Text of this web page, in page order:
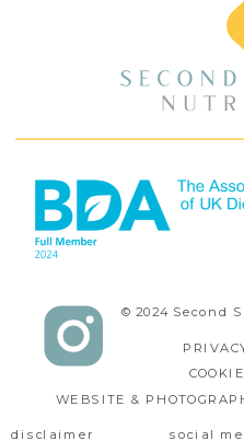
© 2024 Second
WEBSITE &
disclaimer social